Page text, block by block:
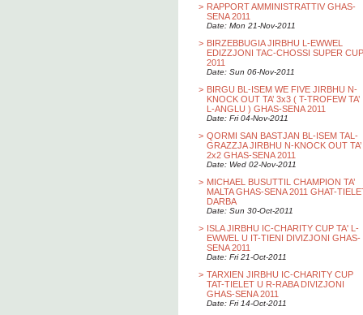
> RAPPORT AMMINISTRATTIV GHAS-
SENA 2011
Date: Mon 21-Nov-2011
> BIRZEBBUGIA JIRBHU L-EWWEL
EDIZZJONI TAC-CHOSSI SUPER CUP
2011
Date: Sun 06-Nov-2011
> BIRGU BL-ISEM WE FIVE JIRBHU N-
KNOCK OUT TA’ 3x3 ( T-TROFEW TA’
L-ANGLU ) GHAS-SENA 2011
Date: Fri 04-Nov-2011
> QORMI SAN BASTJAN BL-ISEM TAL-
GRAZZJA JIRBHU N-KNOCK OUT TA’
2x2 GHAS-SENA 2011
Date: Wed 02-Nov-2011
> MICHAEL BUSUTTIL CHAMPION TA’
MALTA GHAS-SENA 2011 GHAT-
DARBA
Date: Sun 30-Oct-2011
> ISLA JIRBHU IC-CHARITY CUP TA' L-
EWWEL U IT-TIENI DIVIZJONI GHAS-
SENA 2011
Date: Fri 21-Oct-2011
> TARXIEN JIRBHU IC-CHARITY CUP
TAT-TIELET U R-RABA DIVIZJONI
GHAS-SENA 2011
Date: Fri 14-Oct-2011